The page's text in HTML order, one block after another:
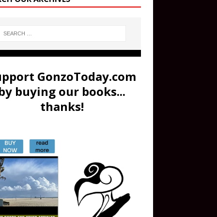
GonzoToday.com
buying our books...
thanks!